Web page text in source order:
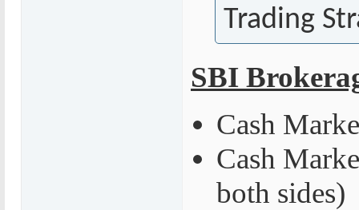
Trading
SBI
Cash
Cash
both sides)